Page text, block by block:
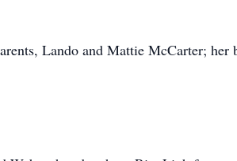
Lando and Mattie McCarter;